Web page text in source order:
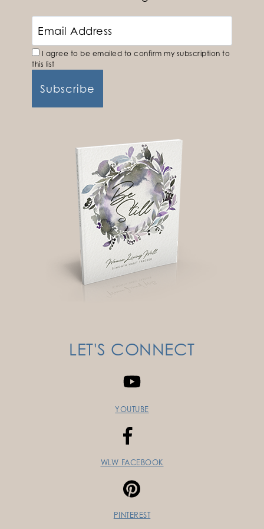
I agree to be emailed to confirm my subscription to
this list
LET'S CONNECT
YOUTUBE
WLW FACEBOOK
PINTEREST